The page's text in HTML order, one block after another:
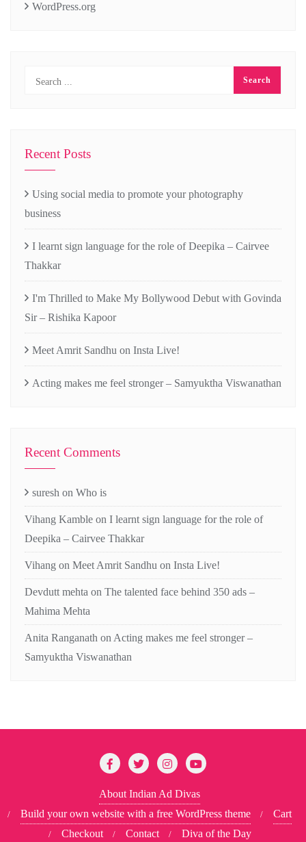
WordPress.org
Recent Posts
Using social media to promote your photography
business
I learnt sign language for the role of Deepika – Cairvee
Thakkar
I'm Thrilled to Make My Bollywood Debut with Govinda
Sir – Rishika Kapoor
Meet Amrit Sandhu on Insta Live!
Acting makes me feel stronger – Samyuktha Viswanathan
Recent Comments
suresh on Who is
Vihang Kamble on I learnt sign language for the role of
Deepika – Cairvee Thakkar
Vihang on Meet Amrit Sandhu on Insta Live!
Devdutt mehta on The talented face behind 350 ads –
Mahima Mehta
Anita Ranganath on Acting makes me feel stronger –
Samyuktha Viswanathan
About Indian Ad Divas
Build your own website with a free WordPress theme
Cart
Checkout
Contact Diva of the Day